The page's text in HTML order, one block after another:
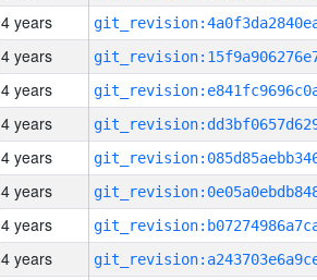
4 years
4 years
4 years
4 years
4 years
4 years
4 years
4 years